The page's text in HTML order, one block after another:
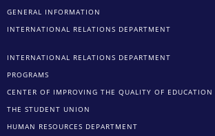
GENERAL INFORMATION
INTERNATIONAL RELATIONS DEPARTMENT
INTERNATIONAL RELATIONS DEPARTMENT
PROGRAMS
CENTER OF IMPROVING THE QUALITY OF EDUCATION
THE STUDENT UNION
HUMAN RESOURCES DEPARTMENT